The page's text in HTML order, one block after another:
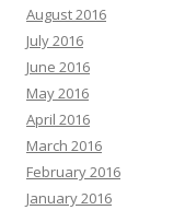
August 2016
July 2016
June 2016
May 2016
April 2016
March 2016
February 2016
January 2016